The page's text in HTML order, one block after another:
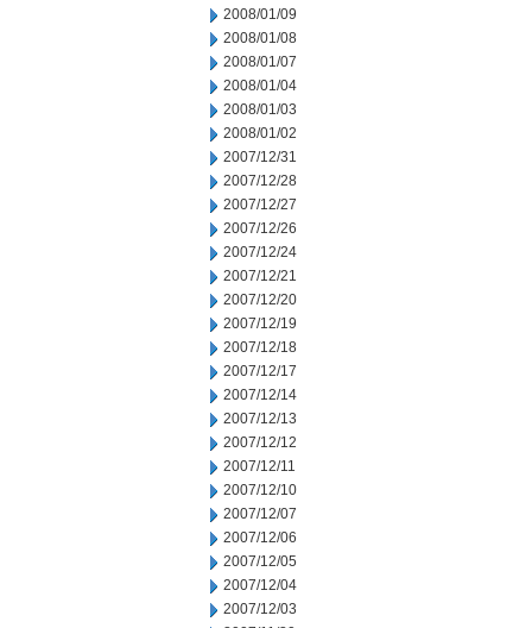
2008/01/09
2008/01/08
2008/01/07
2008/01/04
2008/01/03
2008/01/02
2007/12/31
2007/12/28
2007/12/27
2007/12/26
2007/12/24
2007/12/21
2007/12/20
2007/12/19
2007/12/18
2007/12/17
2007/12/14
2007/12/13
2007/12/12
2007/12/11
2007/12/10
2007/12/07
2007/12/06
2007/12/05
2007/12/04
2007/12/03